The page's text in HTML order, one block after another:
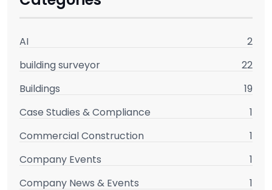
AI
2
building surveyor
22
Buildings
19
Case Studies & Compliance
1
Commercial Construction
1
Company Events
1
Company News & Events
1